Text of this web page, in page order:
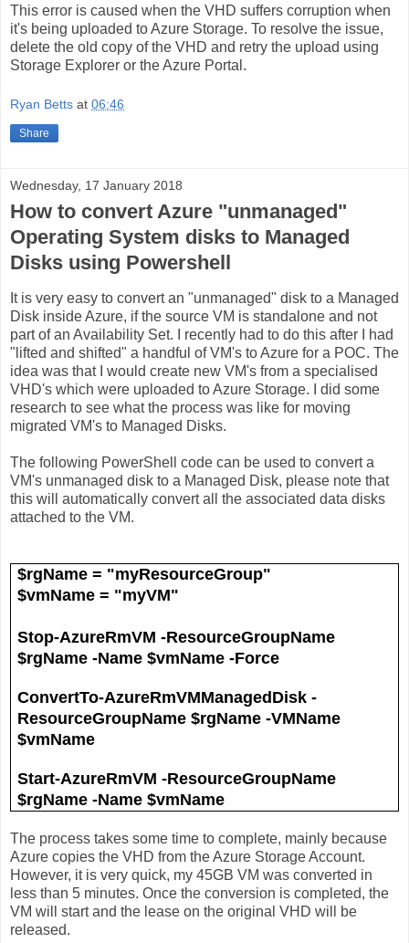
This error is caused when the VHD suffers corruption when
it's being uploaded to Azure Storage. To resolve the issue,
delete the old copy of the VHD and retry the upload using
Storage Explorer or the Azure Portal.
Ryan Betts at 06:46
Share
Wednesday, 17 January 2018
How to convert Azure "unmanaged"
Operating System disks to Managed
Disks using Powershell
It is very easy to convert an "unmanaged" disk to a Managed
Disk inside Azure, if the source VM is standalone and not
part of an Availability Set. I recently had to do this after I had
"lifted and shifted" a handful of VM's to Azure for a POC. The
idea was that I would create new VM's from a specialised
VHD's which were uploaded to Azure Storage. I did some
research to see what the process was like for moving
migrated VM's to Managed Disks.
The following PowerShell code can be used to convert a
VM's unmanaged disk to a Managed Disk, please note that
this will automatically convert all the associated data disks
attached to the VM.
$rgName = "myResourceGroup"
$vmName = "myVM"
Stop-AzureRmVM -ResourceGroupName
$rgName -Name $vmName -Force
ConvertTo-AzureRmVMManagedDisk -
ResourceGroupName $rgName -VMName
$vmName
Start-AzureRmVM -ResourceGroupName
$rgName -Name $vmName
The process takes some time to complete, mainly because
Azure copies the VHD from the Azure Storage Account.
However, it is very quick, my 45GB VM was converted in
less than 5 minutes. Once the conversion is completed, the
VM will start and the lease on the original VHD will be
released.